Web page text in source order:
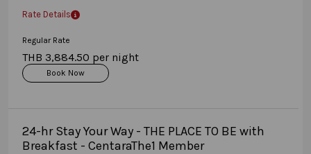
Rate Details
Regular Rate
THB 3,884.50 per night
Book Now
24-hr Stay Your Way - THE PLACE TO BE with
Breakfast - CentaraThe1 Member